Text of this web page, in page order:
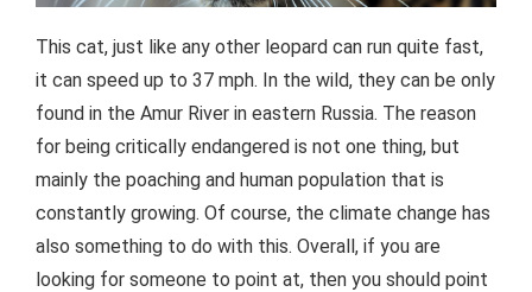
This cat, just like any other leopard can run quite fast,
it can speed up to 37 mph. In the wild, they can be only
found in the Amur River in eastern Russia. The reason
for being critically endangered is not one thing, but
mainly the poaching and human population that is
constantly growing. Of course, the climate change has
also something to do with this. Overall, if you are
looking for someone to point at, then you should point